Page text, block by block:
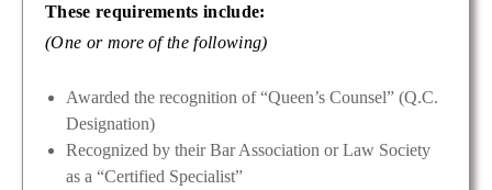
These requirements include:
(One or more of the following)
Awarded the recognition of “Queen’s Counsel” (Q.C.
Designation)
Recognized by their Bar Association or Law Society
as a “Certified Specialist”